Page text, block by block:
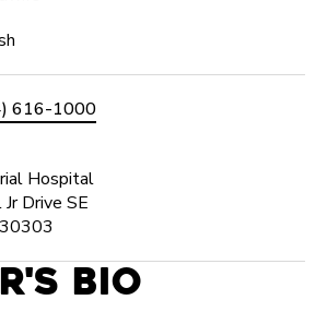
616-1000
Hospital
Drive SE
Bio